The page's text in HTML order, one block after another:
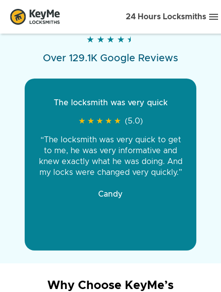
24 Hours Locksmiths
★ ★ ★ ★ ★
★ ★ ★ ★ ★
Over 129.1K Google Reviews
The locksmith was very quick
★ ★ ★ ★ ★
★ ★ ★ ★ ★ (5.0)
“The locksmith was very quick to get
to me, he was very informative and
knew exactly what he was doing. And
my locks were changed very quickly.”
Candy
Why Choose KeyMe’s